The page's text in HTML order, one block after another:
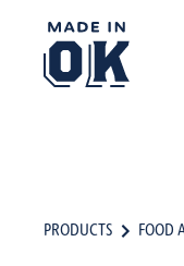
PRODUCTS FOOD